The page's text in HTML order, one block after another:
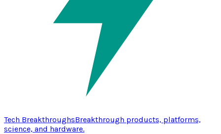
Tech BreakthroughsBreakthrough products, platforms,
science, and hardware.